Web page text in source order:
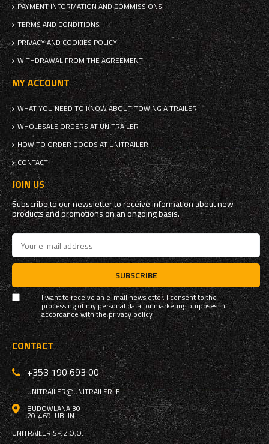
PAYMENT INFORMATION AND COMMISSIONS
TERMS AND CONDITIONS
PRIVACY AND COOKIES POLICY
WITHDRAWAL FROM THE AGREEMENT
MY ACCOUNT
WHAT YOU NEED TO KNOW ABOUT TOWING A TRAILER
WHOLESALE ORDERS AT UNITRAILER
HOW TO ORDER GOODS AT UNITRAILER
CONTACT
JOIN US
Subscribe to our newsletter to receive information about new
products and promotions on an ongoing basis.
SUBSCRIBE
I want to receive an e-mail newsletter. I consent to the
processing of my personal data for marketing purposes in
accordance with theprivacy policy
CONTACT
+353 190 693 00
UNITRAILER@UNITRAILER.IE
BUDOWLANA 30
20-469LUBLIN
UNITRAILER SP. Z O.O.